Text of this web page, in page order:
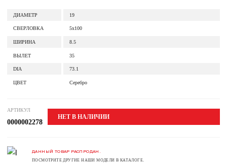
ДИАМЕТР 19
СВЕРЛОВКА 5x100
ШИРИНА 8.5
ВЫЛЕТ 35
DIA 73.1
ЦВЕТ Серебро
АРТИКУЛ
0000002278
НЕТ В НАЛИЧИИ
ДАННЫЙ ТОВАР РАСПРОДАН.
ПОСМОТРИТЕ ДРУГИЕ НАШИ МОДЕЛИ В КАТАЛОГЕ.